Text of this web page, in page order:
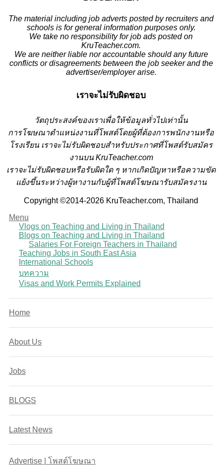
The material including job adverts posted by recruiters and
schools is for general information purposes only.
We take no responsibility for job ads posted on
KruTeacher.com.
We are neither liable nor accountable should any future
conflicts or disagreements between the job seeker and the
advertiser/employer arise.
เราจะไม่รับผิดชอบ
วัตถุประสงค์ของเราเพื่อให้ข้อมูลทั่วไปเท่านั้น
การโฆษณาตำแหน่งงานที่โพสต์โดยผู้ที่ต้องการพนักงานหรือ
โรงเรียน เราจะไม่รับผิดชอบสำหรับประกาศที่โพสต์รับสมัคร
งานบน KruTeacher.com
เราจะไม่รับผิดชอบหรือรับผิดใด ๆ หากเกิดปัญหาหรือความขัด
แย้งขึ้นระหว่างผู้หางานกับผู้ที่โพสต์โฆษณารับสมัครงาน
Copyright ©2014-2026 KruTeacher.com, Thailand
Menu
Vlogs on Teaching and Living in Thailand
Blogs on Teaching and Living in Thailand
Salaries For Foreign Teachers in Thailand
Teaching Jobs in South East Asia
International Schools
บทความ
Visas and Work Permits Explained
Home
About Us
Jobs
BLOGS
Latest News
Advertise | โพสต์โฆษณา